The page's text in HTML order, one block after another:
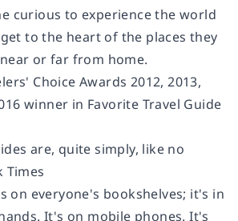
curious to experience the world
to the heart of the places they
or far from home.
Choice Awards 2012, 2013,
winner in Favorite Travel Guide
are, quite simply, like no
Times
on everyone's bookshelves; it's in
It's on mobile phones. It's